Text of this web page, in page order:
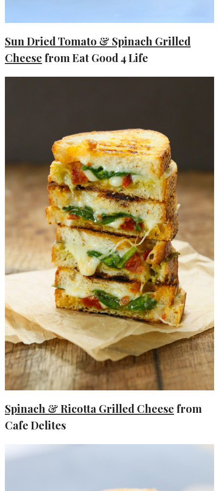
Sun Dried Tomato & Spinach Grilled
Cheese from Eat Good 4 Life
Spinach & Ricotta Grilled Cheese from
Cafe Delites